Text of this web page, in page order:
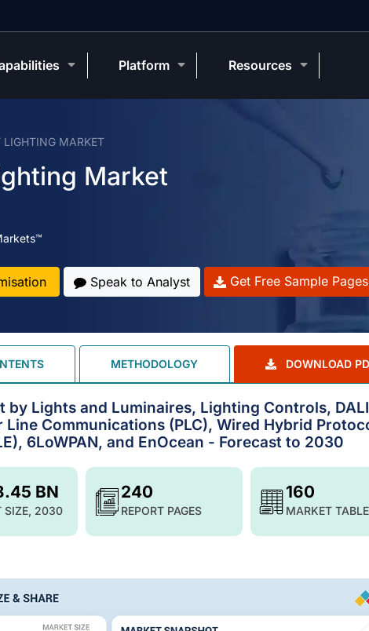
MARKET
Market
Speak to Analyst Get Free Sample Pages
METHODOLOGY DOWNLOAD
Lights and Luminaires, Lighting Controls,
Communications (PLC), Wired Hybrid
6LoWPAN, and EnOcean - Forecast to 2030
BN
SIZE, 2030
240
REPORT PAGES
160
MARKET
Platform Resources